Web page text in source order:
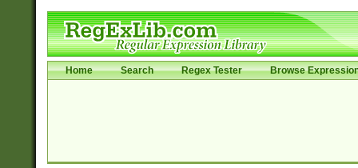
Home Search Regex Tester Browse